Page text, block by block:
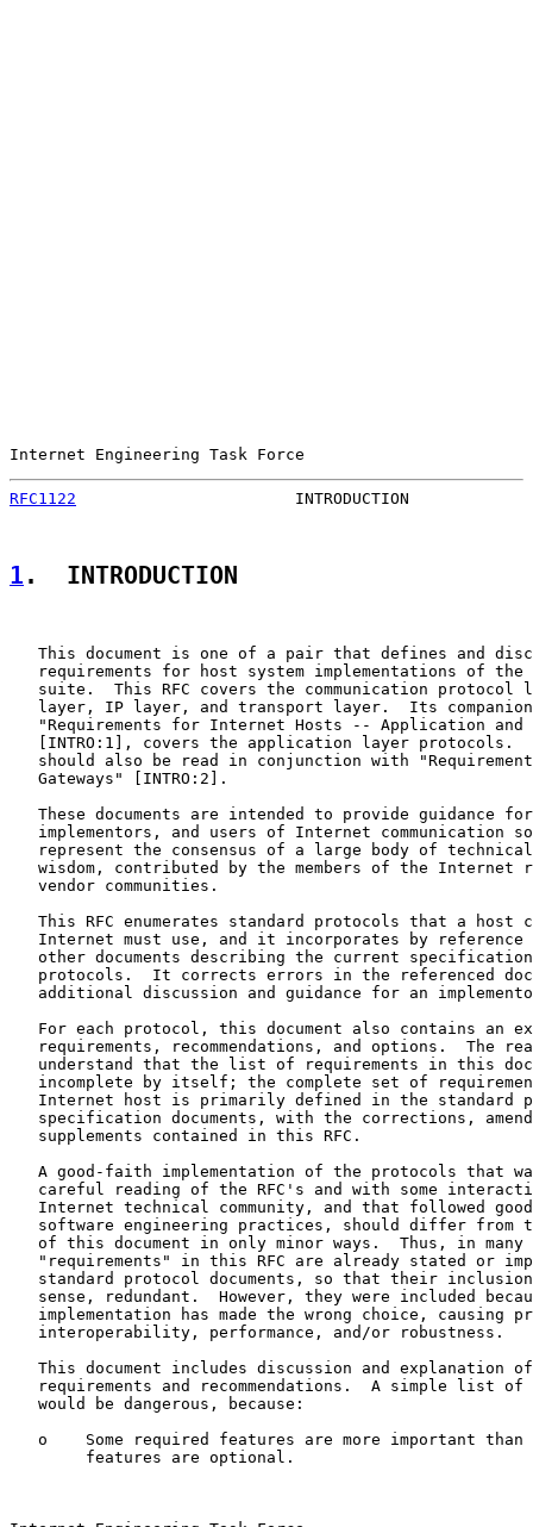
Internet Engineering Task Force
RFC1122
INTRODUCTION
1 .  INTRODUCTION
This document is one of a pair that defines and
requirements for host system implementations of the
suite.  This RFC covers the communication protocol
layer, IP layer, and transport layer.  Its
"Requirements for Internet Hosts -- Application and
[INTRO:1], covers the application layer protocols.
should also be read in conjunction with
   Gateways" [INTRO:2].
These documents are intended to provide guidance
implementors, and users of Internet communication
represent the consensus of a large body of
wisdom, contributed by the members of the Internet
   vendor communities.
This RFC enumerates standard protocols that a host
Internet must use, and it incorporates by reference
other documents describing the current
protocols.  It corrects errors in the referenced
additional discussion and guidance for an
For each protocol, this document also contains an
requirements, recommendations, and options.  The
understand that the list of requirements in this
incomplete by itself; the complete set of
Internet host is primarily defined in the standard
specification documents, with the corrections,
   supplements contained in this RFC.
A good-faith implementation of the protocols that
careful reading of the RFC's and with some
Internet technical community, and that followed
software engineering practices, should differ from
of this document in only minor ways.  Thus, in many
"requirements" in this RFC are already stated or
standard protocol documents, so that their
sense, redundant.  However, they were included
implementation has made the wrong choice, causing
   interoperability, performance, and/or robustness.
This document includes discussion and explanation
requirements and recommendations.  A simple list of
   would be dangerous, because:
o    Some required features are more important than
        features are optional.